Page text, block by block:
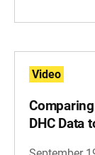
Video
DHC Data